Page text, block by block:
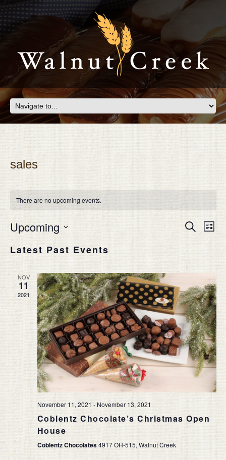
sales
There are no upcoming events.
AND
Search
List
Upcoming
date.
Latest Past Events
NOV
11
2021
November 11, 2021 -November 13, 2021
Coblentz Chocolate’s Christmas Open
House
Coblentz Chocolates4917 OH-515, Walnut Creek